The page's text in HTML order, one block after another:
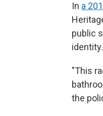
In a
public
identity.
"This
the